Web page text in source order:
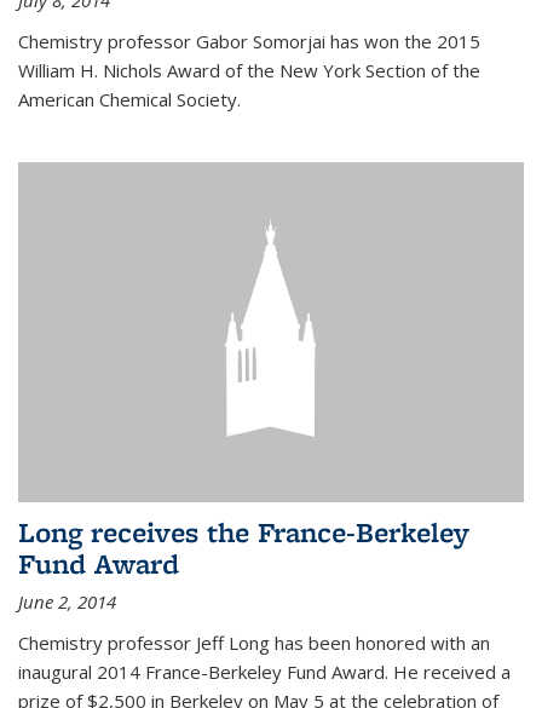
Chemistry professor Gabor Somorjai has won the 2015
William H. Nichols Award of the New York Section of the
American Chemical Society.
Long receives the France-Berkeley
Fund Award
June 2, 2014
Chemistry professor Jeff Long has been honored with an
inaugural 2014 France-Berkeley Fund Award. He received a
prize of $2,500 in Berkeley on May 5 at the celebration of